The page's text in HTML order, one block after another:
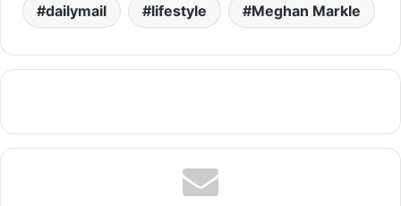
dailymail lifestyle Meghan Markle